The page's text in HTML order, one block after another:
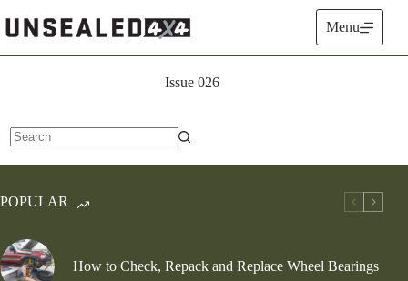
to
content
Menu
Issue 026
results
POPULAR
How to Check, Repack and Replace Wheel Bearings